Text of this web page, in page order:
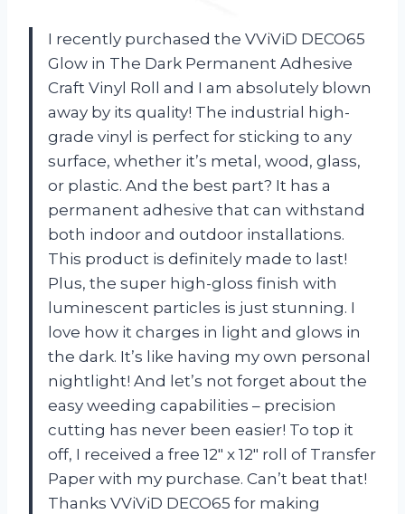
I recently purchased the VViViD DECO65
Glow in The Dark Permanent Adhesive
Craft Vinyl Roll and I am absolutely blown
away by its quality! The industrial high-
grade vinyl is perfect for sticking to any
surface, whether it’s metal, wood, glass,
or plastic. And the best part? It has a
permanent adhesive that can withstand
both indoor and outdoor installations.
This product is definitely made to last!
Plus, the super high-gloss finish with
luminescent particles is just stunning. I
love how it charges in light and glows in
the dark. It’s like having my own personal
nightlight! And let’s not forget about the
easy weeding capabilities – precision
cutting has never been easier! To top it
off, I received a free 12″ x 12″ roll of Transfer
Paper with my purchase. Can’t beat that!
Thanks VViViD DECO65 for making